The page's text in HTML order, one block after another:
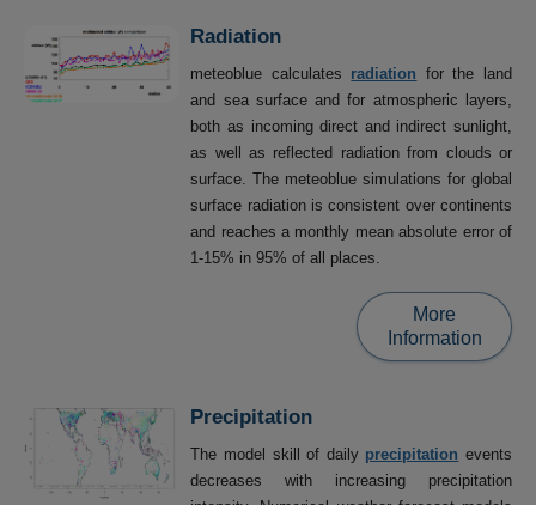
Radiation
meteoblue calculates radiation for the land
and sea surface and for atmospheric layers,
both as incoming direct and indirect sunlight,
as well as reflected radiation from clouds or
surface. The meteoblue simulations for global
surface radiation is consistent over continents
and reaches a monthly mean absolute error of
1-15% in 95% of all places.
More
Information
Precipitation
The model skill of daily precipitation events
decreases with increasing precipitation